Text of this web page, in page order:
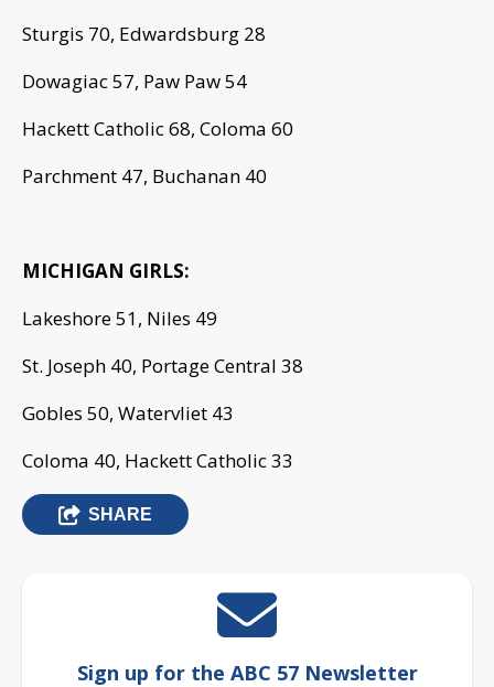
Sturgis 70, Edwardsburg 28
Dowagiac 57, Paw Paw 54
Hackett Catholic 68, Coloma 60
Parchment 47, Buchanan 40
MICHIGAN GIRLS:
Lakeshore 51, Niles 49
St. Joseph 40, Portage Central 38
Gobles 50, Watervliet 43
Coloma 40, Hackett Catholic 33
SHARE
Sign up for the ABC 57 Newsletter